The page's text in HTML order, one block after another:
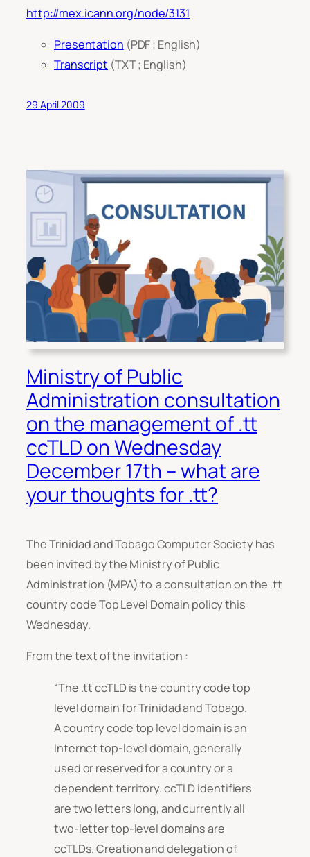
http://mex.icann.org/node/3131
Presentation (PDF ; English)
Transcript (TXT ; English)
29 April 2009
Ministry of Public
Administration consultation
on the management of .tt
ccTLD on Wednesday
December 17th – what are
your thoughts for .tt?
The Trinidad and Tobago Computer Society has
been invited by the Ministry of Public
Administration (MPA) to a consultation on the .tt
country code Top Level Domain policy this
Wednesday.
From the text of the invitation :
“The .tt ccTLD is the country code top
level domain for Trinidad and Tobago.
A country code top level domain is an
Internet top-level domain, generally
used or reserved for a country or a
dependent territory. ccTLD identifiers
are two letters long, and currently all
two-letter top-level domains are
ccTLDs. Creation and delegation of